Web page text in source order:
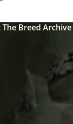
Breed Archive